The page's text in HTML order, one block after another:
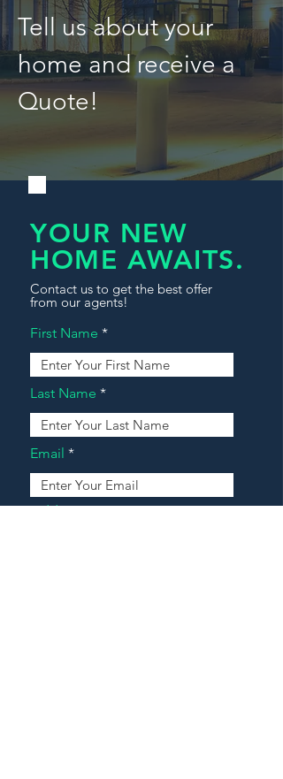
Tell us about your
home and receive a
Quote!
YOUR NEW
HOME AWAITS.
Contact us to get the best offer
from our agents!
First Name
Last Name
Email
Address